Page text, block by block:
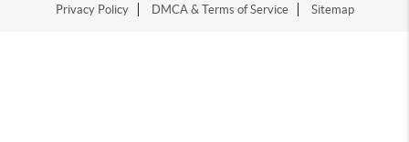
Privacy Policy
DMCA & Terms of Service Sitemap